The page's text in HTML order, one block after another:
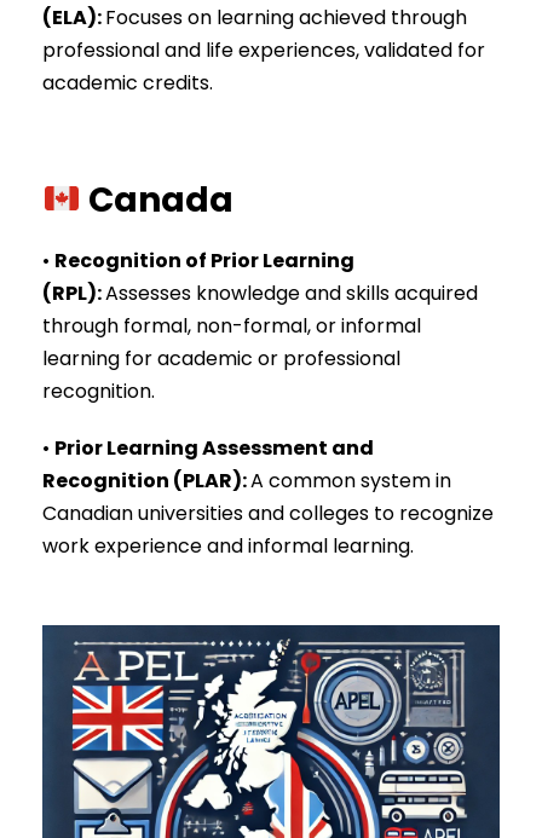
(ELA):Focuses on learning achieved through
professional and life experiences, validated for
academic credits.
Canada
• Recognition of Prior Learning
(RPL):Assesses knowledge and skills acquired
through formal, non-formal, or informal
learning for academic or professional
recognition.
• Prior Learning Assessment and
Recognition (PLAR):A common system in
Canadian universities and colleges to recognize
work experience and informal learning.